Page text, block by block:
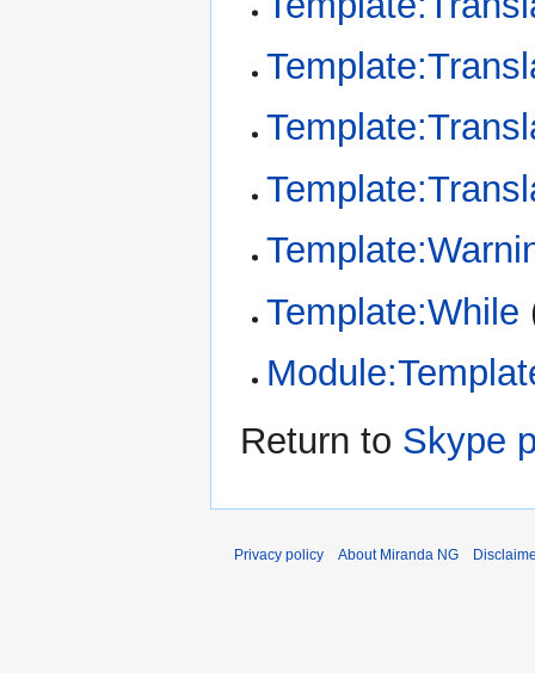
Template:While
Return to Skype
Privacy policy About Miranda NG